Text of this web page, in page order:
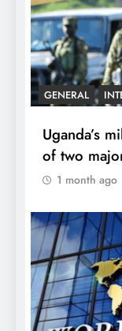
GENERAL
Uganda’s
of two
1 month ago